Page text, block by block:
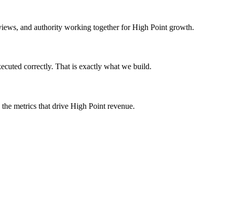
and authority working together for High Point growth.
correctly. That is exactly what we build.
metrics that drive High Point revenue.